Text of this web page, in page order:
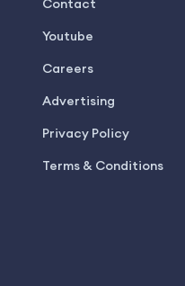
Contact
Youtube
Careers
Advertising
Privacy Policy
Terms & Conditions